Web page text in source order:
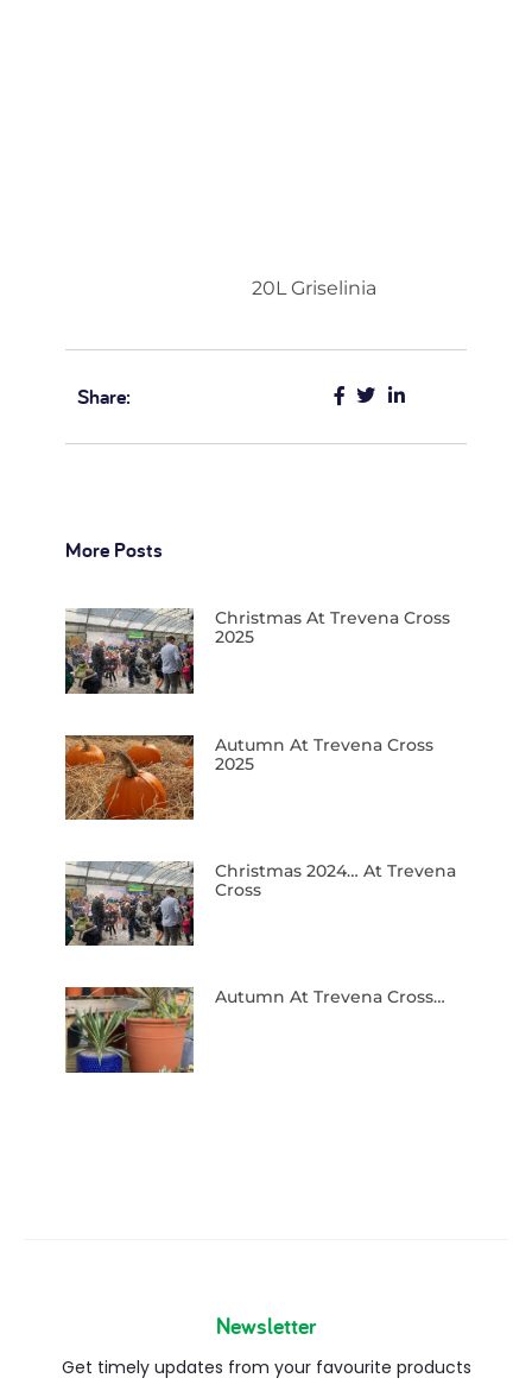
Autumn At Trevena Cross…
Get timely updates from your favourite products
Contact us